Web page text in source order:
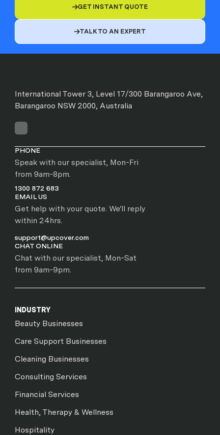
GET INSTANT QUOTE
TALK TO AN EXPERT
International Tower 3, Level 17/300 Barangaroo Ave,
Barangaroo NSW 2000, Australia
PHONE
Speak with our specialist, Mon-Fri
from 9am-8pm.
1300 872 683
EMAIL US
Get help with your quote. We'll reply
within 24hrs.
support@upcover.com
CHAT ONLINE
Chat with our specialist, Mon-Sat
from 9am-9pm.
INDUSTRY
Beauty Businesses
Care Support Businesses
Cleaning Businesses
Consulting Services
Financial Services
Health, Therapy & Wellness
Hospitality